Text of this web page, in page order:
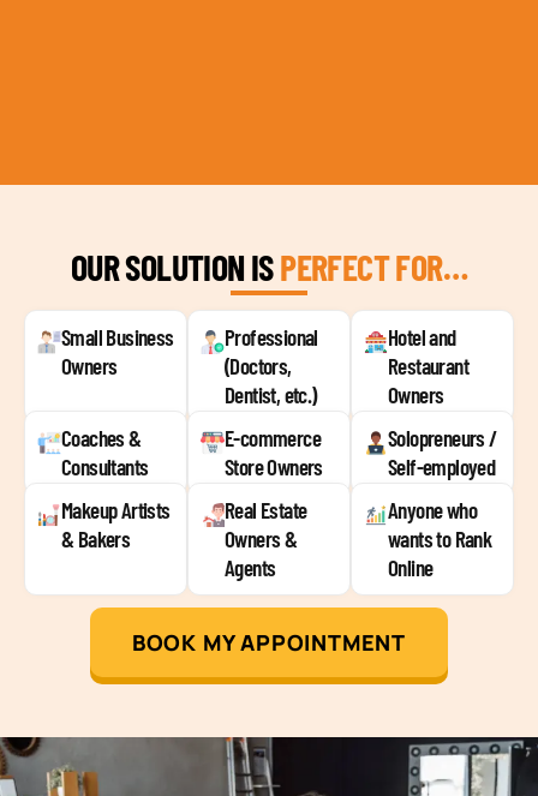
OUR SOLUTION ISPERFECT FOR…
Small Business
Owners
Professional
(Doctors,
Dentist, etc.)
Hotel and
Restaurant
Owners
Coaches &
Consultants
E-commerce
Store Owners
Solopreneurs /
Self-employed
Makeup Artists
& Bakers
Real Estate
Owners &
Agents
Anyone who
wants to Rank
Online
BOOK MY APPOINTMENT